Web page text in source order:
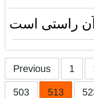
راستی است
Previous 1
503 513